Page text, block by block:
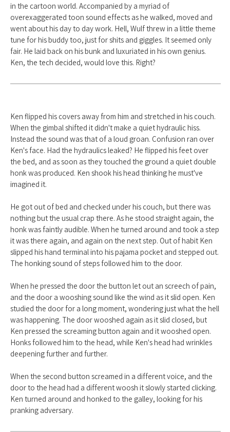
in the cartoon world. Accompanied by a myriad of
overexaggerated toon sound effects as he walked, moved and
went about his day to day work. Hell, Wulf threw in a little theme
tune for his buddy too, just for shits and giggles. It seemed only
fair. He laid back on his bunk and luxuriated in his own genius.
Ken, the tech decided, would love this. Right?
Ken flipped his covers away from him and stretched in his couch.
When the gimbal shifted it didn't make a quiet hydraulic hiss.
Instead the sound was that of a loud groan. Confusion ran over
Ken's face. Had the hydraulics leaked? He flipped his feet over
the bed, and as soon as they touched the ground a quiet double
honk was produced. Ken shook his head thinking he must've
imagined it.
He got out of bed and checked under his couch, but there was
nothing but the usual crap there. As he stood straight again, the
honk was faintly audible. When he turned around and took a step
it was there again, and again on the next step. Out of habit Ken
slipped his hand terminal into his pajama pocket and stepped out.
The honking sound of steps followed him to the door.
When he pressed the door the button let out an screech of pain,
and the door a wooshing sound like the wind as it slid open. Ken
studied the door for a long moment, wondering just what the hell
was happening. The door wooshed again as it slid closed, but
Ken pressed the screaming button again and it wooshed open.
Honks followed him to the head, while Ken's head had wrinkles
deepening further and further.
When the second button screamed in a different voice, and the
door to the head had a different woosh it slowly started clicking.
Ken turned around and honked to the galley, looking for his
pranking adversary.